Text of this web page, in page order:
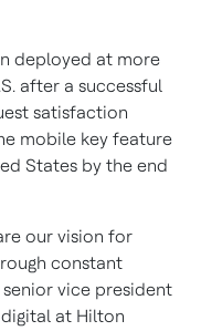
deployed at more
after a successful
satisfaction
mobile key feature
States by the end
our vision for
constant
vice president
at Hilton